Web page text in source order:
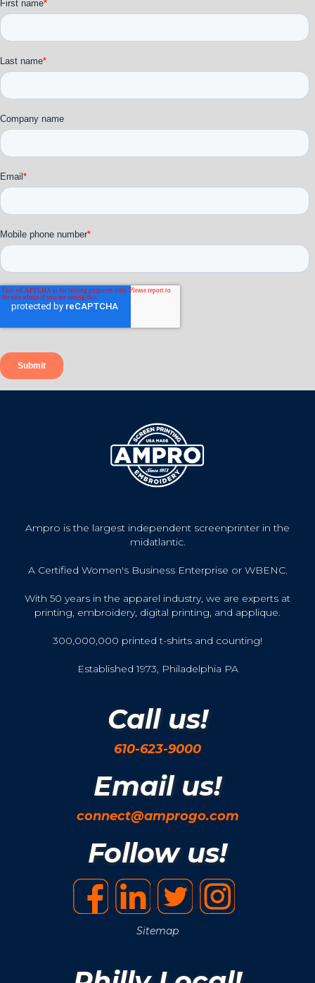
Ampro is the largest independent screenprinter in the
midatlantic.
A Certified Women's Business Enterprise or WBENC.
With 50 years in the apparel industry, we are experts at
printing, embroidery, digital printing, and applique.
300,000,000 printed t-shirts and counting!
Established 1973, Philadelphia PA
Call us!
610-623-9000
Email us!
connect@amprogo.com
Follow us!
Sitemap